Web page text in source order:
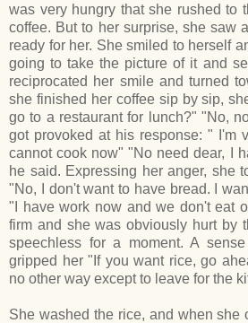
was very hungry that she rushed to
coffee. But to her surprise, she saw
ready for her. She smiled to herself
going to take the picture of it and
reciprocated her smile and turned
she finished her coffee sip by sip,
go to a restaurant for lunch?" "No,
got provoked at his response: " I'm
cannot cook now" "No need dear, I
he said. Expressing her anger, she
"No, I don't want to have bread. I
"I have work now and we don't eat
firm and she was obviously hurt by
speechless for a moment. A
gripped her "If you want rice, go
no other way except to leave for the
She washed the rice, and when she